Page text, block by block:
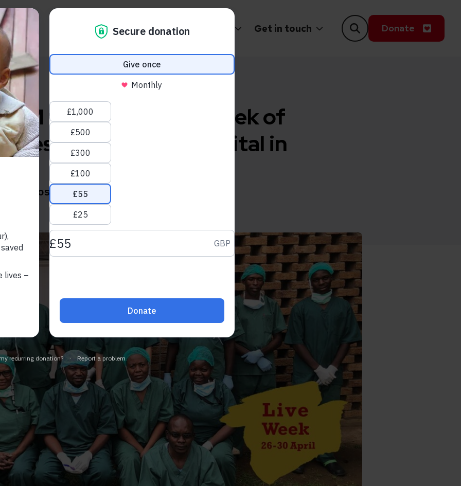
About us Take action Get in touch Donate
News and blogs
for an inspiring week of
from an eye hospital in
Zimbabwe
Posted on:
Monday, April 19th, 2021